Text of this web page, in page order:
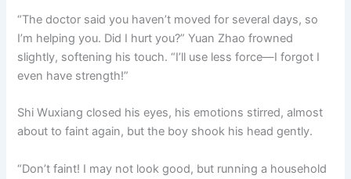
“The doctor said you haven’t moved for several days, so
I’m helping you. Did I hurt you?” Yuan Zhao frowned
slightly, softening his touch. “I’ll use less force—I forgot I
even have strength!”
Shi Wuxiang closed his eyes, his emotions stirred, almost
about to faint again, but the boy shook his head gently.
“Don’t faint! I may not look good, but running a household